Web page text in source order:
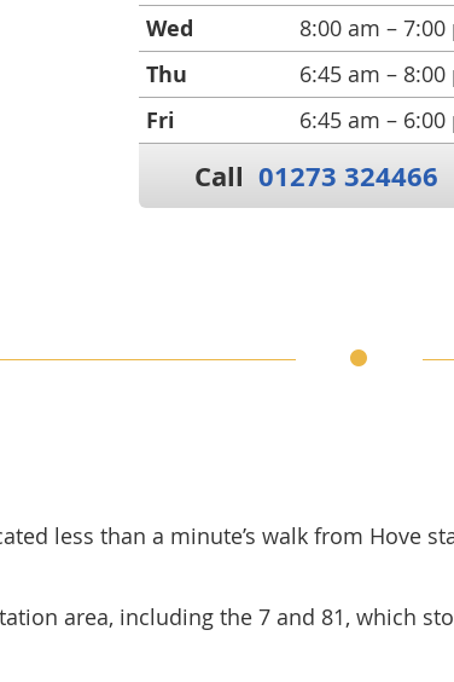
Wed 8:00 am – 7:00
Thu 6:45 am – 8:00
Fri 6:45 am – 6:00
Call 01273 324466
less than a minute’s walk from Hove
area, including the 7 and 81, which